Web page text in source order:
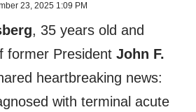
23, 2025 1:09 PM
, 35 years old and
former President John F.
heartbreaking news:
with terminal acute